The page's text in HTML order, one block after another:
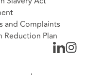
and Complaints
Reduction Plan